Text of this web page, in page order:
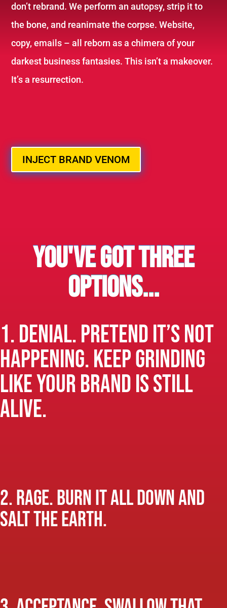
don’t rebrand. We perform an autopsy, strip it to
the bone, and reanimate the corpse. Website,
copy, emails – all reborn as a chimera of your
darkest business fantasies. This isn’t a makeover.
It’s a resurrection.
INJECT BRAND VENOM
You've got three
options...
1. Denial. Pretend it’s not
happening. Keep grinding
like your brand is still
alive.
2. Rage. Burn it all down and
salt the earth.